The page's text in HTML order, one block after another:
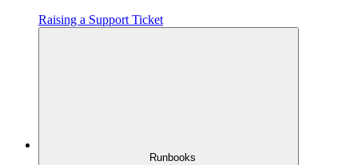
Raising a Support Ticket
Runbooks